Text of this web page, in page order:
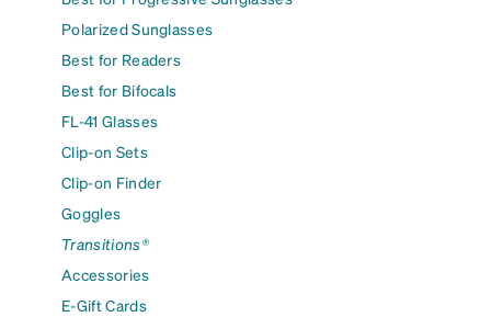
Polarized Sunglasses
Best for Readers
Best for Bifocals
FL-41 Glasses
Clip-on Sets
Clip-on Finder
Goggles
Transitions®
Accessories
E-Gift Cards